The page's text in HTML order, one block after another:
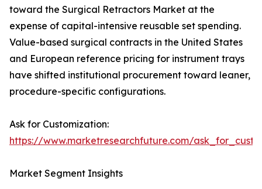
toward the Surgical Retractors Market at the
expense of capital-intensive reusable set spending.
Value-based surgical contracts in the United States
and European reference pricing for instrument trays
have shifted institutional procurement toward leaner,
procedure-specific configurations.
Ask for Customization:
https://www.marketresearchfuture.com/
Market Segment Insights